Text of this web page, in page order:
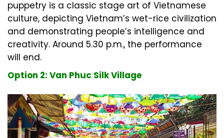
puppetry is a classic stage art of Vietnamese
culture, depicting Vietnam’s wet-rice civilization
and demonstrating people’s intelligence and
creativity. Around 5.30 p.m., the performance
will end.
Option 2: Van Phuc Silk Village